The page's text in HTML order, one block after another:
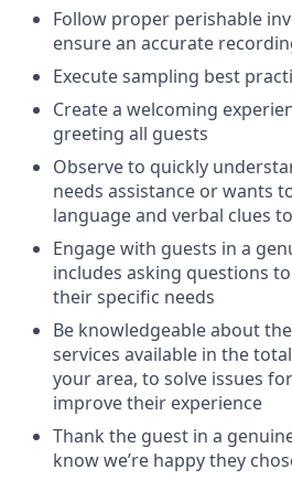
Follow proper perishable
ensure an accurate
Execute sampling best
Create a welcoming
greeting all guests
Observe to quickly
needs assistance or wants
language and verbal clues
Engage with guests in a
includes asking questions
their specific needs
Be knowledgeable about
services available in the
your area, to solve issues
improve their experience
Thank the guest in a
know we’re happy they